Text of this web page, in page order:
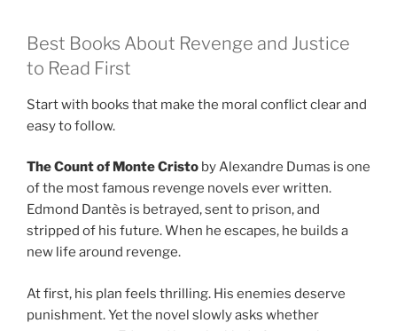
Best Books About Revenge and Justice
to Read First
Start with books that make the moral conflict clear and
easy to follow.
The Count of Monte Cristo by Alexandre Dumas is one
of the most famous revenge novels ever written.
Edmond Dantès is betrayed, sent to prison, and
stripped of his future. When he escapes, he builds a
new life around revenge.
At first, his plan feels thrilling. His enemies deserve
punishment. Yet the novel slowly asks whether